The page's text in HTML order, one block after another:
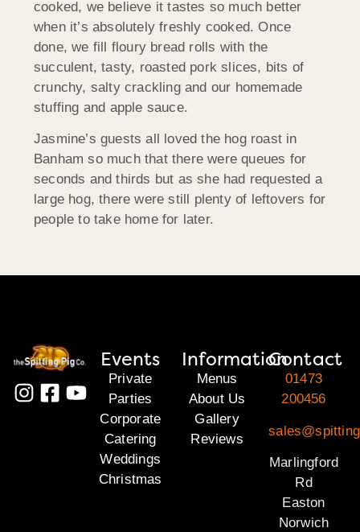
cooked, we believe it tastes so much better
when it’s absolutely freshly cooked. Once
done, we fill floury bread rolls with the
succulent, tasty, roasted pork slices, bits of
crunchy, salty crackling and our homemade
stuffing and apple sauce.
Jasmine’s guests all loved the hog roast in
Banham so much that there were queues for
seconds and thirds but as she had requested a
large hog, there were still plenty of leftovers for
people to take home for later.
Events
Private
Parties
Corporate
Catering
Weddings
Christmas
Information
Menus
About Us
Gallery
Reviews
Contact
01473
200456
Marlingford
Rd
Easton
Norwich